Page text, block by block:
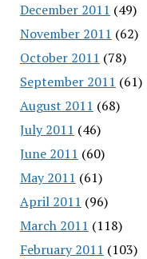
December 2011 (49)
November 2011 (62)
October 2011 (78)
September 2011 (61)
August 2011 (68)
July 2011 (46)
June 2011 (60)
May 2011 (61)
April 2011 (96)
March 2011 (118)
February 2011 (103)